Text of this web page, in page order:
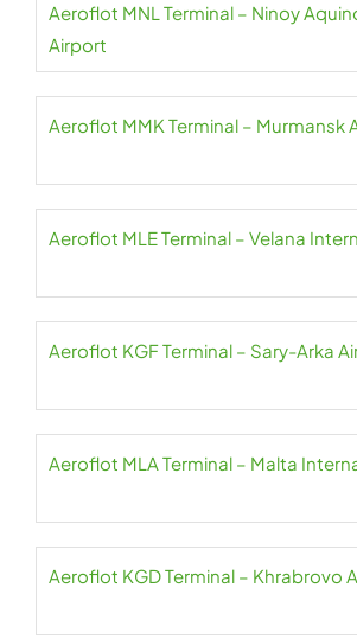
Aeroflot MNL Terminal – Ninoy
Airport
Aeroflot MMK Terminal – Murmansk
Aeroflot MLE Terminal – Velana
Aeroflot KGF Terminal – Sary-Arka
Aeroflot MLA Terminal – Malta
Aeroflot KGD Terminal – Khrabrovo